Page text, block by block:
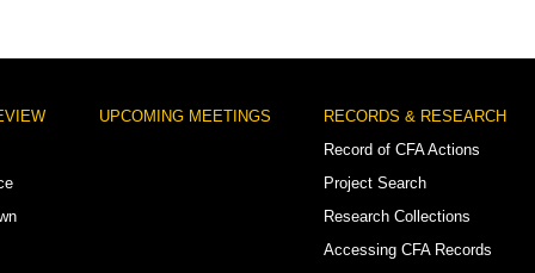
UPCOMING MEETINGS
RECORDS & RESEARCH
Record of CFA Actions
Project Search
Research Collections
Accessing CFA Records